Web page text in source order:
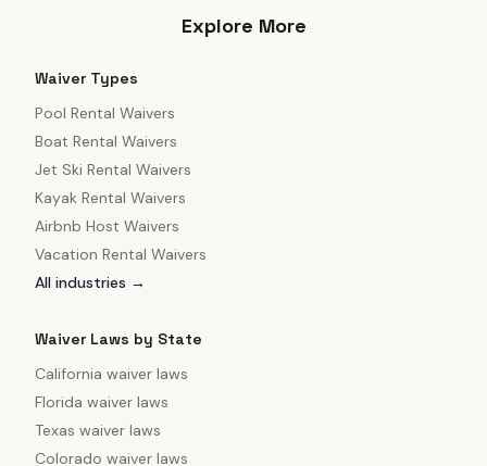
Explore More
Waiver Types
Pool Rental Waivers
Boat Rental Waivers
Jet Ski Rental Waivers
Kayak Rental Waivers
Airbnb Host Waivers
Vacation Rental Waivers
All industries →
Waiver Laws by State
California waiver laws
Florida waiver laws
Texas waiver laws
Colorado waiver laws